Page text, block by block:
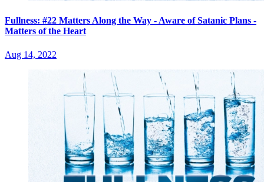
Fullness: #22 Matters Along the Way - Aware of Satanic Plans -
Matters of the Heart
Aug 14, 2022